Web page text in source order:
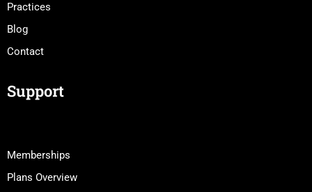
Practices
Blog
Contact
Support
Memberships
Plans Overview